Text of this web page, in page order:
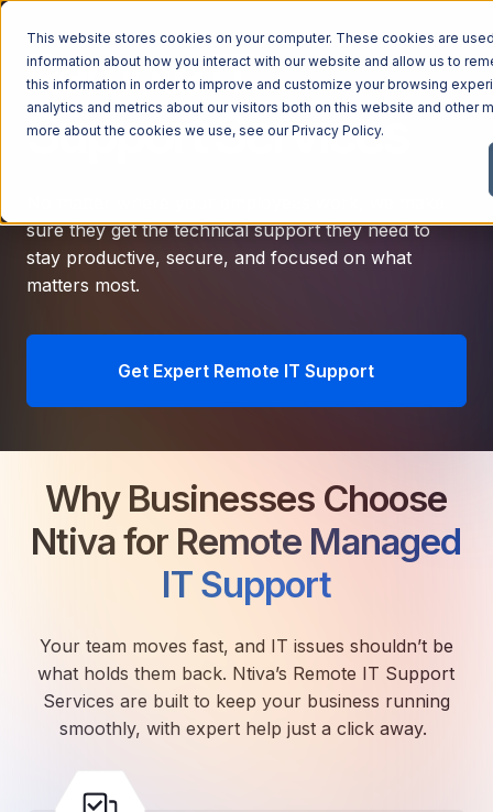
This website stores cookies on your computer. These cookies are
information about how you interact with our website and allow us to
this information in order to improve and customize your browsing
analytics and metrics about our visitors both on this website and other
more about the cookies we use, see ourPrivacy Policy.
Remote IT
Support Services
sure they get the technical support they need to
stay productive, secure, and focused on what
matters most.
Get Expert Remote IT Support
Why Businesses Choose
Ntiva for Remote Managed
IT Support
Your team moves fast, and IT issues shouldn’t be
what holds them back. Ntiva’s Remote IT Support
Services are built to keep your business running
smoothly, with expert help just a click away.